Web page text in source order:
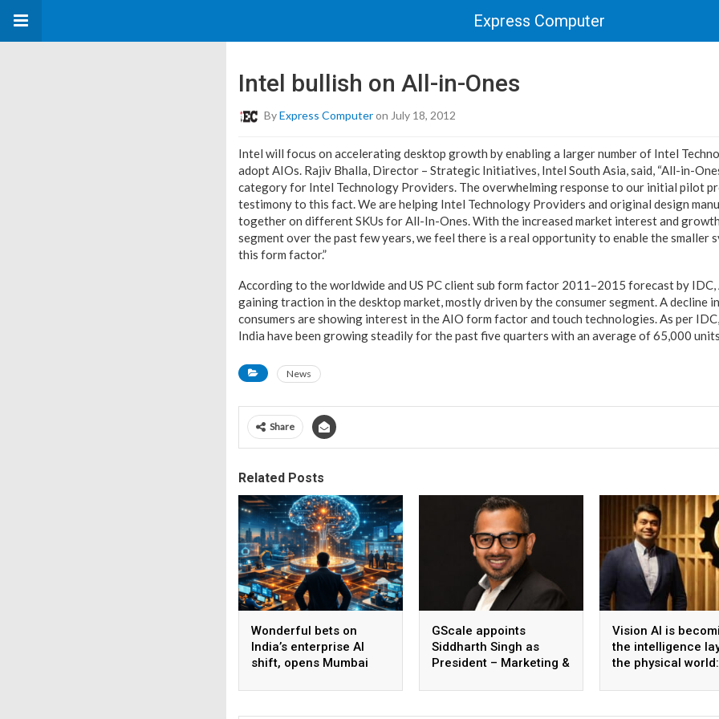
Express Computer
Intel bullish on All-in-Ones
ByExpress Computeron July 18, 2012
Intel will focus on accelerating desktop growth by enabling a larger number of Intel
adopt AIOs. Rajiv Bhalla, Director – Strategic Initiatives, Intel South Asia, said, “All-in-
category for Intel Technology Providers. The overwhelming response to our initial pilot
testimony to this fact. We are helping Intel Technology Providers and original design
together on different SKUs for All-In-Ones. With the increased market interest and
segment over the past few years, we feel there is a real opportunity to enable the smaller
this form factor.”
According to the worldwide and US PC client sub form factor 2011–2015 forecast by IDC,
gaining traction in the desktop market, mostly driven by the consumer segment. A decline
consumers are showing interest in the AIO form factor and touch technologies. As per
India have been growing steadily for the past five quarters with an average of 65,000
News
Share
Related Posts
Wonderful bets on
India’s enterprise AI
shift, opens Mumbai
AI beyond pilots
GScale appoints
Siddharth Singh as
President – Marketing &
Vision AI is
the intelligence
the physical world:
& CEO, Awiros